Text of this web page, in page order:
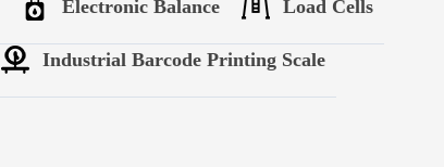
Electronic Balance Load Cells
Industrial Barcode Printing Scale